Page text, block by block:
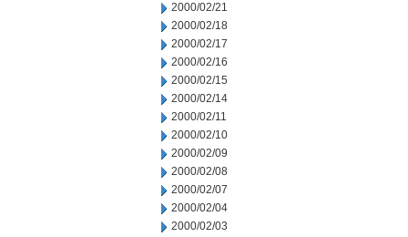
2000/02/21
2000/02/18
2000/02/17
2000/02/16
2000/02/15
2000/02/14
2000/02/11
2000/02/10
2000/02/09
2000/02/08
2000/02/07
2000/02/04
2000/02/03